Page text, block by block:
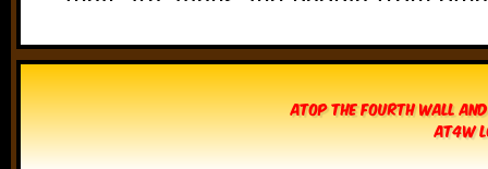
Atop The Fourth Wall
AT4W